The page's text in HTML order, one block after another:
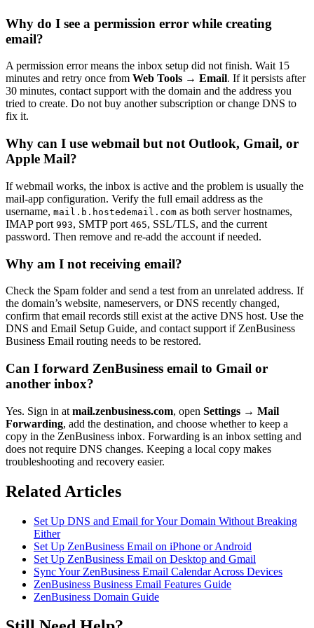
Why do I see a permission error while creating
email?
A permission error means the inbox setup did not finish. Wait 15
minutes and retry once from Web Tools → Email. If it persists after
30 minutes, contact support with the domain and the address you
tried to create. Do not buy another subscription or change DNS to
fix it.
Why can I use webmail but not Outlook, Gmail, or
Apple Mail?
If webmail works, the inbox is active and the problem is usually the
mail-app configuration. Verify the full email address as the
username, mail.b.hostedemail.com as both server hostnames,
IMAP port 993, SMTP port 465, SSL/TLS, and the current
password. Then remove and re-add the account if needed.
Why am I not receiving email?
Check the Spam folder and send a test from an unrelated address. If
the domain’s website, nameservers, or DNS recently changed,
confirm that email records still exist at the active DNS host. Use the
DNS and Email Setup Guide, and contact support if ZenBusiness
Business Email routing needs to be restored.
Can I forward ZenBusiness email to Gmail or
another inbox?
Yes. Sign in at mail.zenbusiness.com, open Settings → Mail
Forwarding, add the destination, and choose whether to keep a
copy in the ZenBusiness inbox. Forwarding is an inbox setting and
does not require DNS changes. Keeping a local copy makes
troubleshooting and recovery easier.
Related Articles
Set Up DNS and Email for Your Domain Without Breaking
Either
Set Up ZenBusiness Email on iPhone or Android
Set Up ZenBusiness Email on Desktop and Gmail
Sync Your ZenBusiness Email Calendar Across Devices
ZenBusiness Business Email Features Guide
ZenBusiness Domain Guide